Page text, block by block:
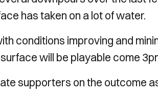
has taken on a lot of water.
conditions improving and
will be playable come
supporters on the outcome